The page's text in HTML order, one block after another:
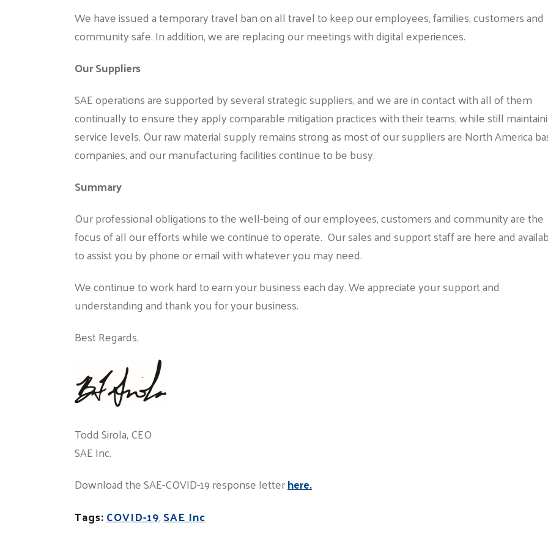
We have issued a temporary travel ban on all travel to keep our employees, families, customers and
community safe. In addition, we are replacing our meetings with digital experiences.
Our Suppliers
SAE operations are supported by several strategic suppliers, and we are in contact with all of them
continually to ensure they apply comparable mitigation practices with their teams, while still
service levels. Our raw material supply remains strong as most of our suppliers are North America
companies, and our manufacturing facilities continue to be busy.
Summary
Our professional obligations to the well-being of our employees, customers and community are the
focus of all our efforts while we continue to operate. Our sales and support staff are here and
to assist you by phone or email with whatever you may need.
We continue to work hard to earn your business each day. We appreciate your support and
understanding and thank you for your business.
Best Regards,
Todd Sirola, CEO
SAE Inc.
Download the SAE-COVID-19 response letterhere.
Tags:COVID-19,SAE Inc